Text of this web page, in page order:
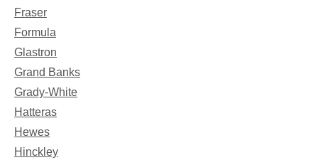
Fraser
Formula
Glastron
Grand Banks
Grady-White
Hatteras
Hewes
Hinckley